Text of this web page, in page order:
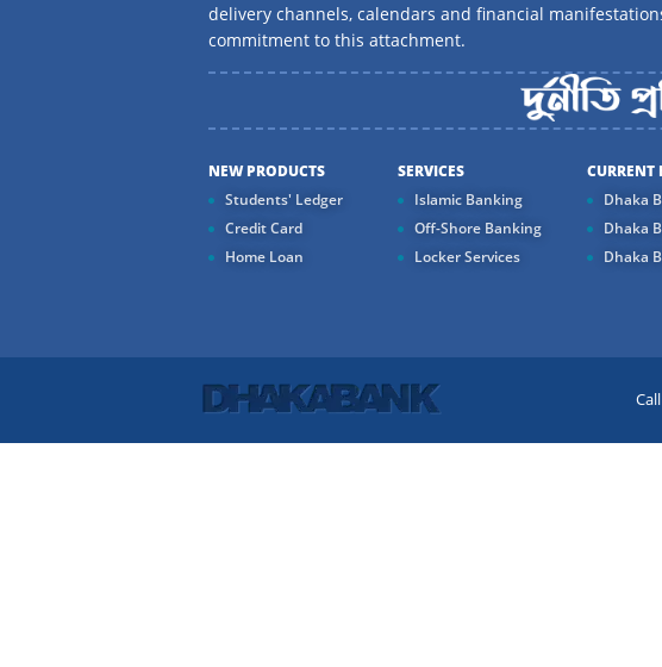
delivery channels, calendars and financial
commitment to this attachment.
NEW PRODUCTS
Students' Ledger
Credit Card
Home Loan
SERVICES
Islamic Banking
Off-Shore Banking
Locker Services
CURRENT
Dhaka
Dhaka
Dhaka